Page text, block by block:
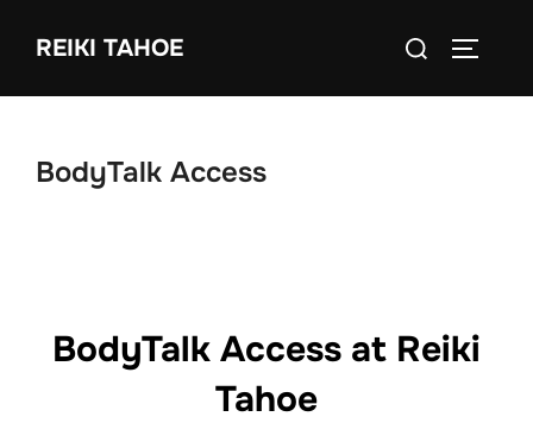
REIKI TAHOE
Search
for:
BodyTalk Access
BodyTalk Access at Reiki
Tahoe